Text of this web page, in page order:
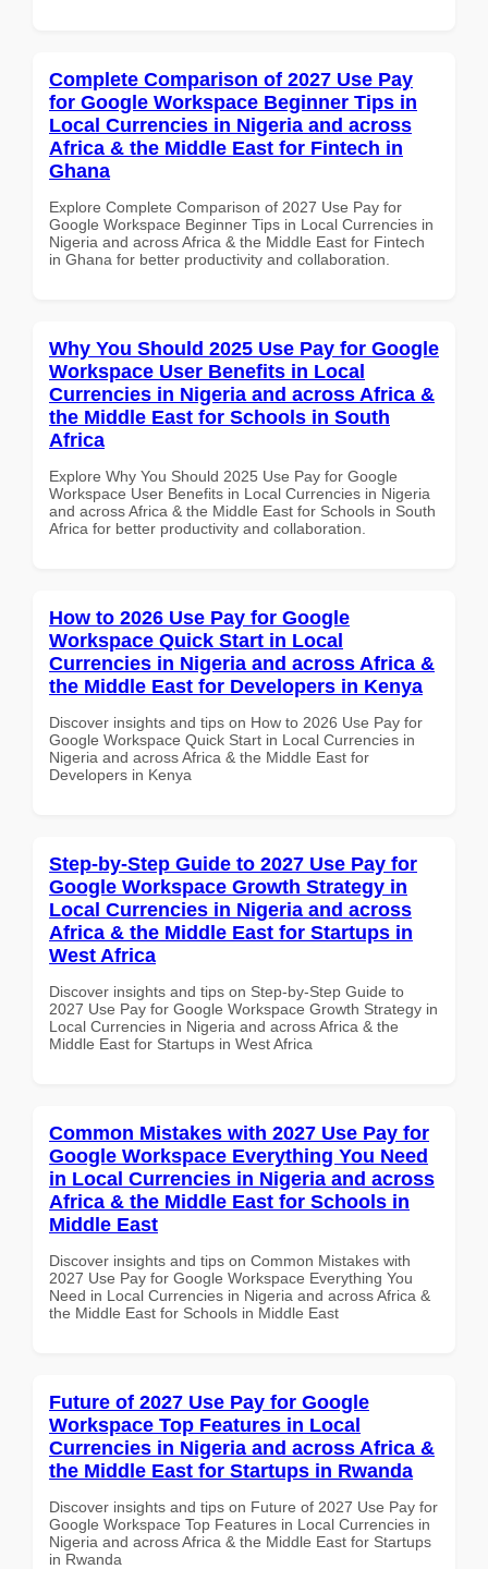
Complete Comparison of 2027 Use Pay
for Google Workspace Beginner Tips in
Local Currencies in Nigeria and across
Africa & the Middle East for Fintech in
Ghana
Explore Complete Comparison of 2027 Use Pay for
Google Workspace Beginner Tips in Local Currencies in
Nigeria and across Africa & the Middle East for Fintech
in Ghana for better productivity and collaboration.
Why You Should 2025 Use Pay for Google
Workspace User Benefits in Local
Currencies in Nigeria and across Africa &
the Middle East for Schools in South
Africa
Explore Why You Should 2025 Use Pay for Google
Workspace User Benefits in Local Currencies in Nigeria
and across Africa & the Middle East for Schools in South
Africa for better productivity and collaboration.
How to 2026 Use Pay for Google
Workspace Quick Start in Local
Currencies in Nigeria and across Africa &
the Middle East for Developers in Kenya
Discover insights and tips on How to 2026 Use Pay for
Google Workspace Quick Start in Local Currencies in
Nigeria and across Africa & the Middle East for
Developers in Kenya
Step-by-Step Guide to 2027 Use Pay for
Google Workspace Growth Strategy in
Local Currencies in Nigeria and across
Africa & the Middle East for Startups in
West Africa
Discover insights and tips on Step-by-Step Guide to
2027 Use Pay for Google Workspace Growth Strategy in
Local Currencies in Nigeria and across Africa & the
Middle East for Startups in West Africa
Common Mistakes with 2027 Use Pay for
Google Workspace Everything You Need
in Local Currencies in Nigeria and across
Africa & the Middle East for Schools in
Middle East
Discover insights and tips on Common Mistakes with
2027 Use Pay for Google Workspace Everything You
Need in Local Currencies in Nigeria and across Africa &
the Middle East for Schools in Middle East
Future of 2027 Use Pay for Google
Workspace Top Features in Local
Currencies in Nigeria and across Africa &
the Middle East for Startups in Rwanda
Discover insights and tips on Future of 2027 Use Pay for
Google Workspace Top Features in Local Currencies in
Nigeria and across Africa & the Middle East for Startups
in Rwanda